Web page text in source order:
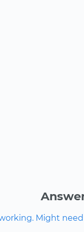
Might